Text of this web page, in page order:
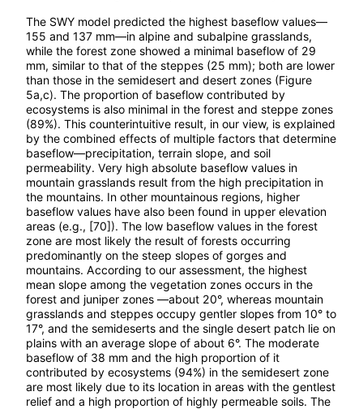
The SWY model predicted the highest baseflow values—
155 and 137 mm—in alpine and subalpine grasslands,
while the forest zone showed a minimal baseflow of 29
mm, similar to that of the steppes (25 mm); both are lower
than those in the semidesert and desert zones (Figure
5a,c). The proportion of baseflow contributed by
ecosystems is also minimal in the forest and steppe zones
(89%). This counterintuitive result, in our view, is explained
by the combined effects of multiple factors that determine
baseflow—precipitation, terrain slope, and soil
permeability. Very high absolute baseflow values in
mountain grasslands result from the high precipitation in
the mountains. In other mountainous regions, higher
baseflow values have also been found in upper elevation
areas (e.g., [70]). The low baseflow values in the forest
zone are most likely the result of forests occurring
predominantly on the steep slopes of gorges and
mountains. According to our assessment, the highest
mean slope among the vegetation zones occurs in the
forest and juniper zones —about 20°, whereas mountain
grasslands and steppes occupy gentler slopes from 10° to
17°, and the semideserts and the single desert patch lie on
plains with an average slope of about 6°. The moderate
baseflow of 38 mm and the high proportion of it
contributed by ecosystems (94%) in the semidesert zone
are most likely due to its location in areas with the gentlest
relief and a high proportion of highly permeable soils. The